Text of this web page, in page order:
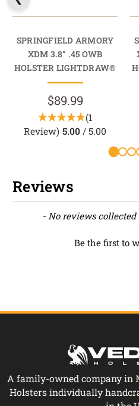
SPRINGFIELD ARMORY
XDM 3.8” .45 OWB
HOLSTER LIGHTDRAW®
$89.99
(1
Review) 5.00 / 5.00
Reviews
- No reviews
Be the first to
New content loaded
A family-owned company in
Holsters individually